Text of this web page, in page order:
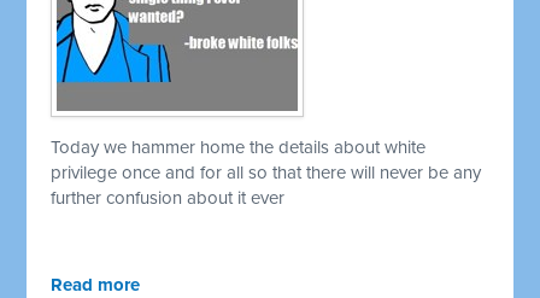
Today we hammer home the details about white
privilege once and for all so that there will never be any
further confusion about it ever
Read more